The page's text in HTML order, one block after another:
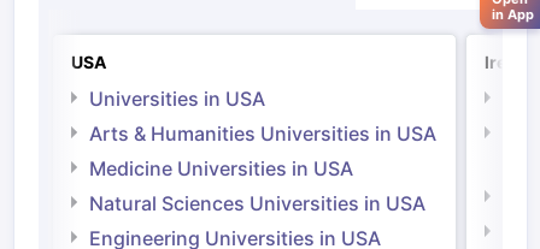
USA
Universities in USA
Arts & Humanities Universities in USA
Medicine Universities in USA
Natural Sciences Universities in USA
Engineering Universities in USA
in App